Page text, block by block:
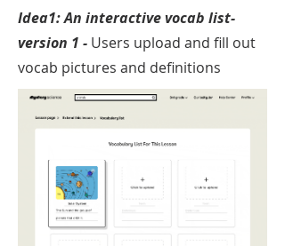
Idea1: An interactive vocab list-
version 1 - Users upload and fill out
vocab pictures and definitions